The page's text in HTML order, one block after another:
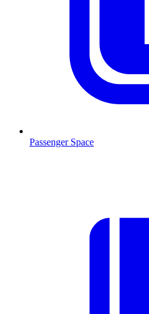
Passenger Space